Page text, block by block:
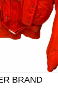
with
BRAND